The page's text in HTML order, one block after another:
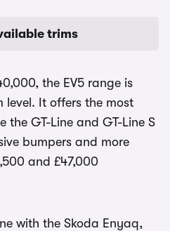
trims
the EV5 range is
level. It offers the most
the GT-Line and GT-Line S
bumpers and more
and £47,000
with the Skoda Enyaq,